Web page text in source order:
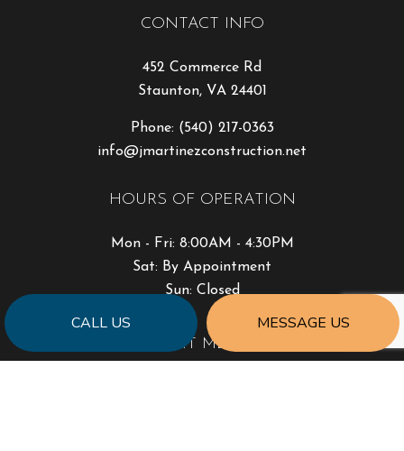
CALL US MESSAGE US
CONTACT INFO
452 Commerce Rd
Staunton, VA 24401
Phone: (540) 217-0363
info@jmartinezconstruction.net
HOURS OF OPERATION
Mon - Fri: 8:00AM - 4:30PM
Sat: By Appointment
Sun: Closed
PAYMENT METHODS